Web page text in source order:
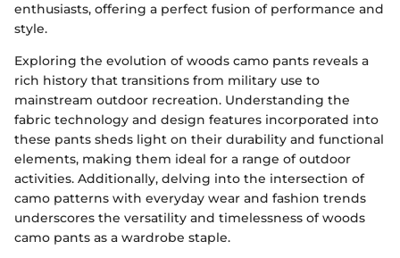
enthusiasts, offering a perfect fusion of performance and
style.
Exploring the evolution of woods camo pants reveals a
rich history that transitions from military use to
mainstream outdoor recreation. Understanding the
fabric technology and design features incorporated into
these pants sheds light on their durability and functional
elements, making them ideal for a range of outdoor
activities. Additionally, delving into the intersection of
camo patterns with everyday wear and fashion trends
underscores the versatility and timelessness of woods
camo pants as a wardrobe staple.